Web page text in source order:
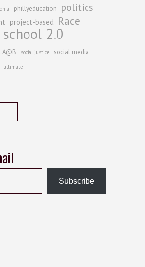
phillyeducation politics
project-based Race
school 2.0
social justice social media
ultimate
Subscribe